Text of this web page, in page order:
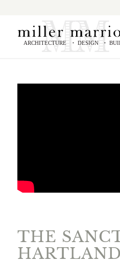
ARCHITECTURE • DESIGN •
THE
HARTLAND